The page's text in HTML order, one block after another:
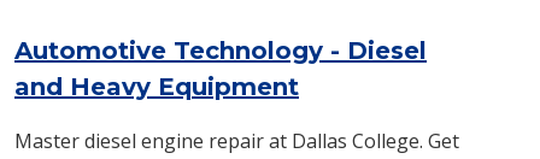
Automotive Technology - Diesel
and Heavy Equipment
Master diesel engine repair at Dallas College. Get